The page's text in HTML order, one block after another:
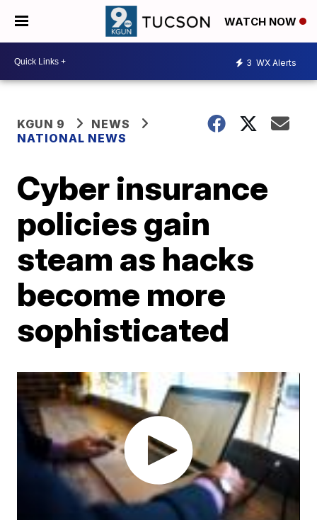
WATCH NOW
3 WX Alerts
KGUN 9
NEWS
NATIONAL NEWS
Cyber insurance
policies gain
steam as hacks
become more
sophisticated